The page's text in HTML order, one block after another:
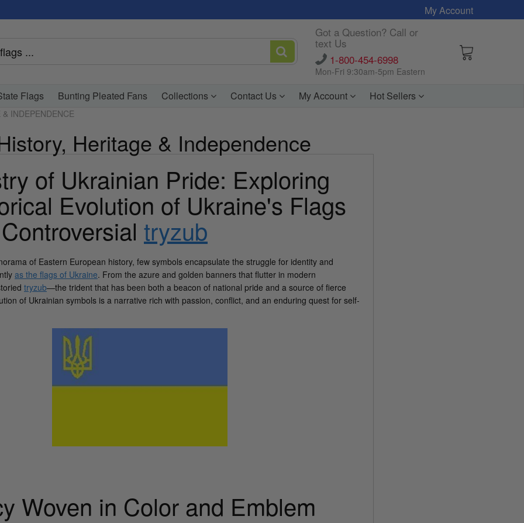
My Account
Got a Question? Call or
text Us
1-800-454-6998
Mon-Fri 9:30am-5pm Eastern
Flags Bunting Pleated Fans Collections Contact Us My Account Hot Sellers
INDEPENDENCE
Heritage & Independence
of Ukrainian Pride: Exploring
Evolution of Ukraine's Flags
tryzub
of Eastern European history, few symbols encapsulate the struggle for identity and
as the flags of Ukraine. From the azure and golden banners that flutter in modern
tryzub—the trident that has been both a beacon of national pride and a source of fierce
of Ukrainian symbols is a narrative rich with passion, conflict, and an enduring quest for self-
Woven in Color and Emblem